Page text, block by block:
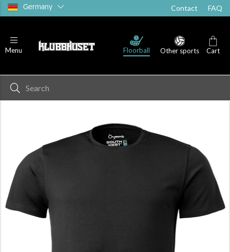
Germany Contact FAQ
Menu
T-shirts Shorts Socks
Floorball Other sports Cart